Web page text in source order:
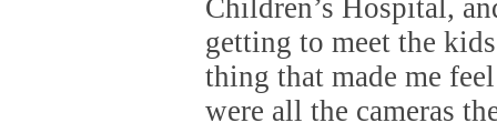
Children’s Hospital,
getting to meet the
thing that made me
were all the cameras